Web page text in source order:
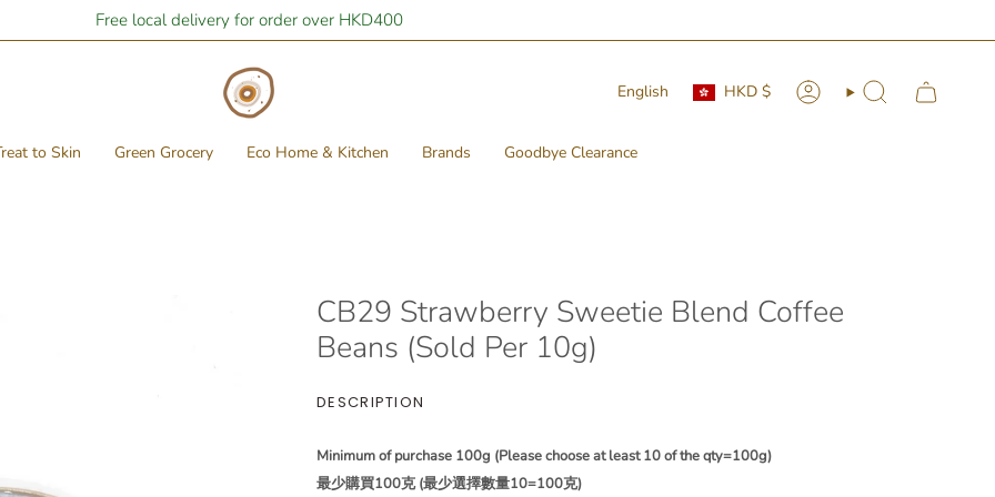
Free local delivery for order over HKD400
Language
English Currency
HKD $ Account Search
to Skin Green Grocery Eco Home & Kitchen Brands Goodbye Clearance
CB29 Strawberry Sweetie Blend Coffee
Beans (Sold Per 10g)
DESCRIPTION
Minimum of purchase 100g (Please choose at least 10 of the qty=100g)
最少購買100克 (最少選擇數量10=100克)